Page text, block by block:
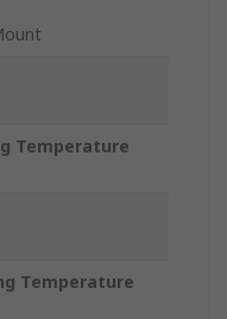
Temperature
Temperature